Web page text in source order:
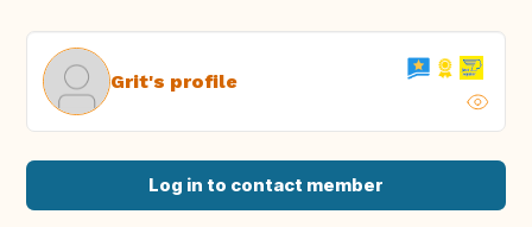
Grit's profile
Log in to contact member